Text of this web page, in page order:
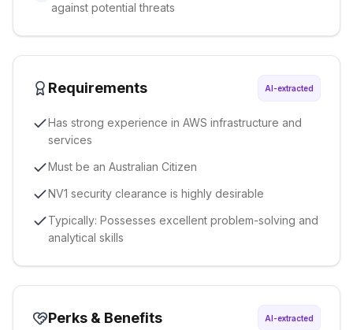
against potential threats
Requirements AI-extracted
Has strong experience in AWS infrastructure and
services
Must be an Australian Citizen
NV1 security clearance is highly desirable
Typically: Possesses excellent problem-solving and
analytical skills
Perks & Benefits AI-extracted